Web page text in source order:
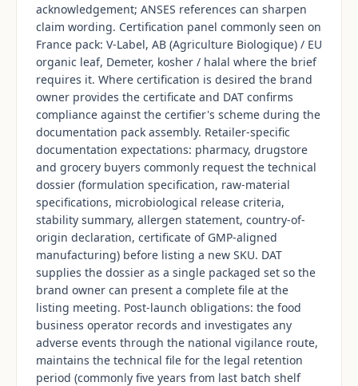
acknowledgement; ANSES references can sharpen
claim wording. Certification panel commonly seen on
France pack: V-Label, AB (Agriculture Biologique) / EU
organic leaf, Demeter, kosher / halal where the brief
requires it. Where certification is desired the brand
owner provides the certificate and DAT confirms
compliance against the certifier's scheme during the
documentation pack assembly. Retailer-specific
documentation expectations: pharmacy, drugstore
and grocery buyers commonly request the technical
dossier (formulation specification, raw-material
specifications, microbiological release criteria,
stability summary, allergen statement, country-of-
origin declaration, certificate of GMP-aligned
manufacturing) before listing a new SKU. DAT
supplies the dossier as a single packaged set so the
brand owner can present a complete file at the
listing meeting. Post-launch obligations: the food
business operator records and investigates any
adverse events through the national vigilance route,
maintains the technical file for the legal retention
period (commonly five years from last batch shelf